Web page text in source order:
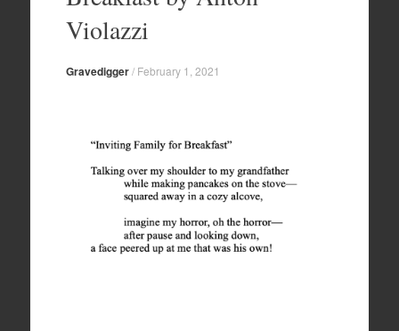
Violazzi
Gravedigger/ February 1, 2021